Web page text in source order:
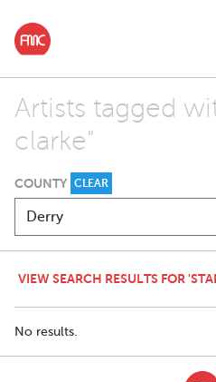
Artists tagged
clarke"
COUNTY CLEAR
VIEW SEARCH RESULTS FOR
No results.